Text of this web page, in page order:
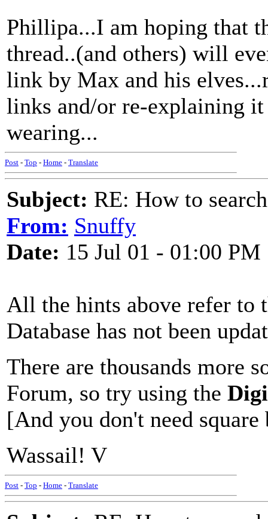
Phillipa...I am hoping that
thread..(and others) will
link by Max and his
links and/or re-explaining
wearing...
Post - Top - Home - Translate
Subject: RE: How to
From: Snuffy
Date: 15 Jul 01 - 01:00 PM
All the hints above refer to
Database has not been
There are thousands more
Forum, so try using the
[And you don't need
Wassail! V
Post - Top - Home - Translate